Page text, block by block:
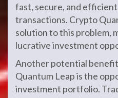
fast, secure, and
transactions. Crypto
solution to this problem,
lucrative investment
Another potential
Quantum Leap is the
investment portfolio.